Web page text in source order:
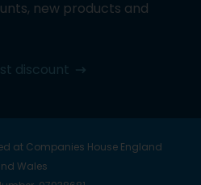
new products and
discount
at Companies House England
Wales